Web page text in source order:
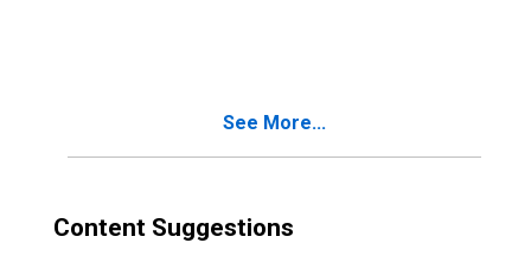
See More...
Content Suggestions